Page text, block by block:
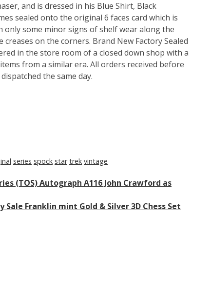
and is dressed in his Blue Shirt, Black
sealed onto the original 6 faces card which is
only some minor signs of shelf wear along the
on the corners. Brand New Factory Sealed
in the store room of a closed down shop with a
from a similar era. All orders received before
the same day.
series spock star trek vintage
(TOS) Autograph A116 John Crawford as
Sale Franklin mint Gold & Silver 3D Chess Set